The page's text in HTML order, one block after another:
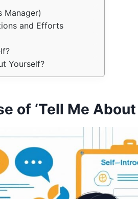
Manager)
and Efforts
Yourself?
of ‘Tell Me About